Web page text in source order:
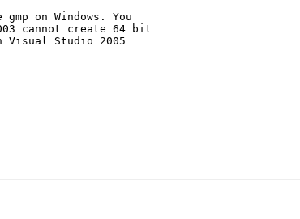
on Windows. You
cannot create 64 bit
Studio 2005